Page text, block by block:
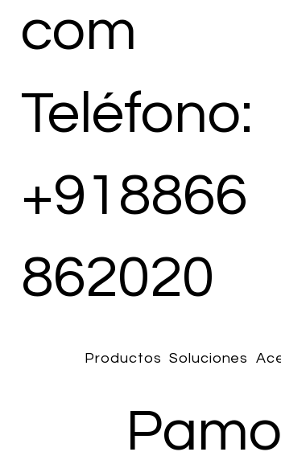
Productos Soluciones
com
Teléfono:
+918866
862020